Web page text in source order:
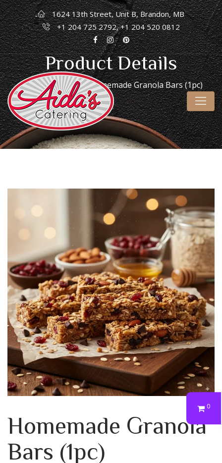
1624 13th Street, Unit B, Brandon, MB
+1 204 725 2792, +1 204 520 0812
Product Details
Home/Desserts/ Homemade Granola Bars (1pc)
Homemade Granola
Bars (1pc)
0